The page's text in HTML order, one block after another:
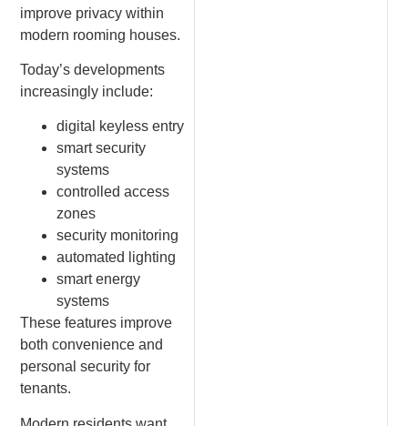
improve privacy within
modern rooming houses.
Today’s developments
increasingly include:
digital keyless entry
smart security
systems
controlled access
zones
security monitoring
automated lighting
smart energy
systems
These features improve
both convenience and
personal security for
tenants.